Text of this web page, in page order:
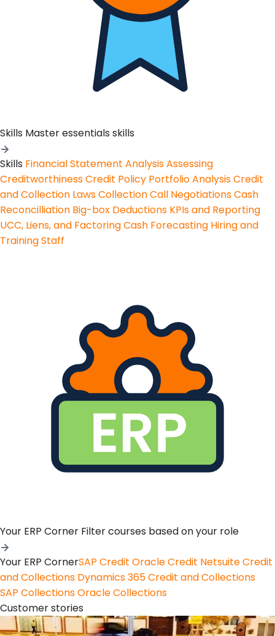
Skills Master essentials skills
Skills Financial Statement AnalysisAssessing
CreditworthinessCredit Policy Portfolio AnalysisCredit
and Collection LawsCollection Call NegotiationsCash
Reconcilliation Big-box Deductions KPIs and Reporting
UCC, Liens, and FactoringCash Forecasting Hiring and
Training Staff
Your ERP Corner Filter courses based on your role
Your ERP CornerSAP Credit Oracle Credit Netsuite Credit
and Collections Dynamics 365 Credit and Collections
SAP CollectionsOracle Collections
Customer stories